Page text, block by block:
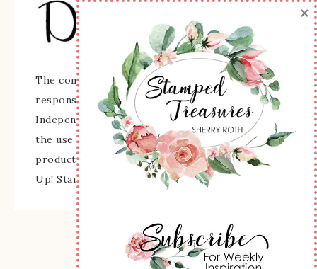
The content of this site is the sole
responsibility and opinions of Sherry Roth as an
Independent Stampin' Up! Demonstrator and
the use of its content, classes, services, and/or
products offered is not endorsed by Stampin'
Up! Stamped images are copyright Stampin' Up!
×